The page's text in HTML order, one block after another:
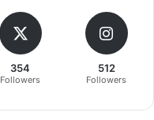
354
Followers
512
Followers